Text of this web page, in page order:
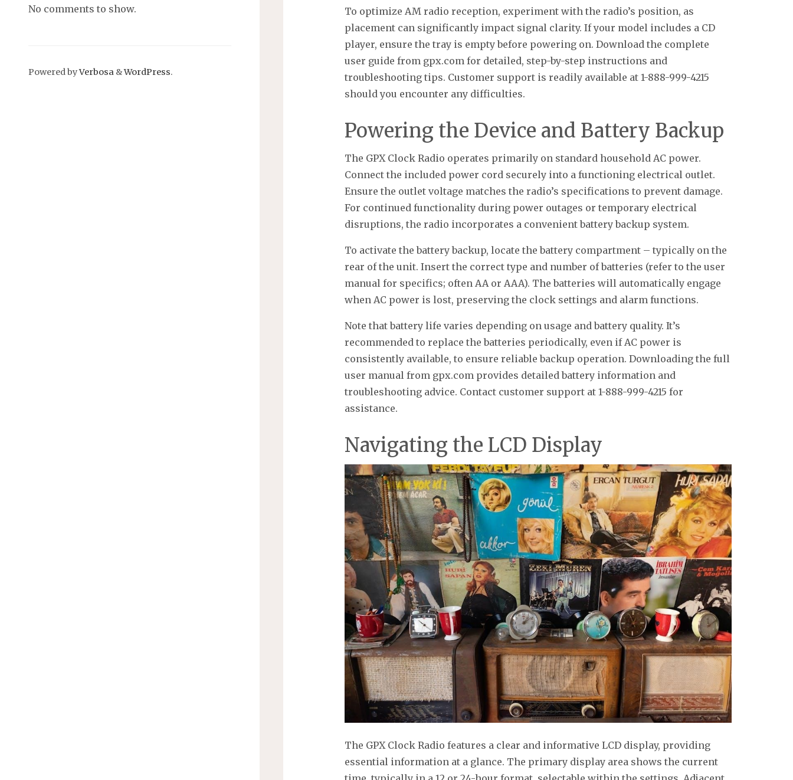
No comments to show.
Powered byVerbosa &WordPress.
To optimize AM radio reception, experiment with the radio’s position, as
placement can significantly impact signal clarity. If your model includes a CD
player, ensure the tray is empty before powering on. Download the complete
user guide from gpx.com for detailed, step-by-step instructions and
troubleshooting tips. Customer support is readily available at 1-888-999-4215
should you encounter any difficulties.
Powering the Device and Battery Backup
The GPX Clock Radio operates primarily on standard household AC power.
Connect the included power cord securely into a functioning electrical outlet.
Ensure the outlet voltage matches the radio’s specifications to prevent damage.
For continued functionality during power outages or temporary electrical
disruptions, the radio incorporates a convenient battery backup system.
To activate the battery backup, locate the battery compartment – typically on the
rear of the unit. Insert the correct type and number of batteries (refer to the user
manual for specifics; often AA or AAA). The batteries will automatically engage
when AC power is lost, preserving the clock settings and alarm functions.
Note that battery life varies depending on usage and battery quality. It’s
recommended to replace the batteries periodically, even if AC power is
consistently available, to ensure reliable backup operation. Downloading the full
user manual from gpx.com provides detailed battery information and
troubleshooting advice. Contact customer support at 1-888-999-4215 for
assistance.
Navigating the LCD Display
The GPX Clock Radio features a clear and informative LCD display, providing
essential information at a glance. The primary display area shows the current